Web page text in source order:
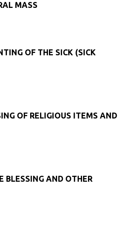
MASS
OF THE SICK (SICK
OF RELIGIOUS ITEMS AND
BLESSING AND OTHER